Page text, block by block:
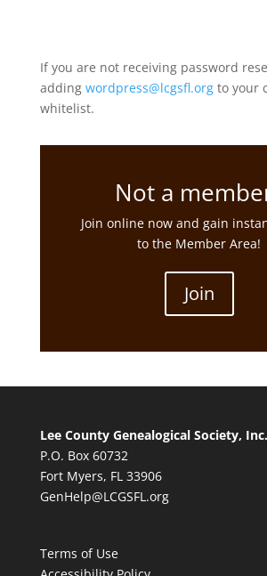
If you are not receiving password
adding wordpress@lcgsfl.orgto your
whitelist.
Not a
Join online now and gain
to the Member Area!
Join
Lee County Genealogical Society, Inc.
P.O. Box 60732
Fort Myers, FL 33906
GenHelp@LCGSFL.org
Terms of Use